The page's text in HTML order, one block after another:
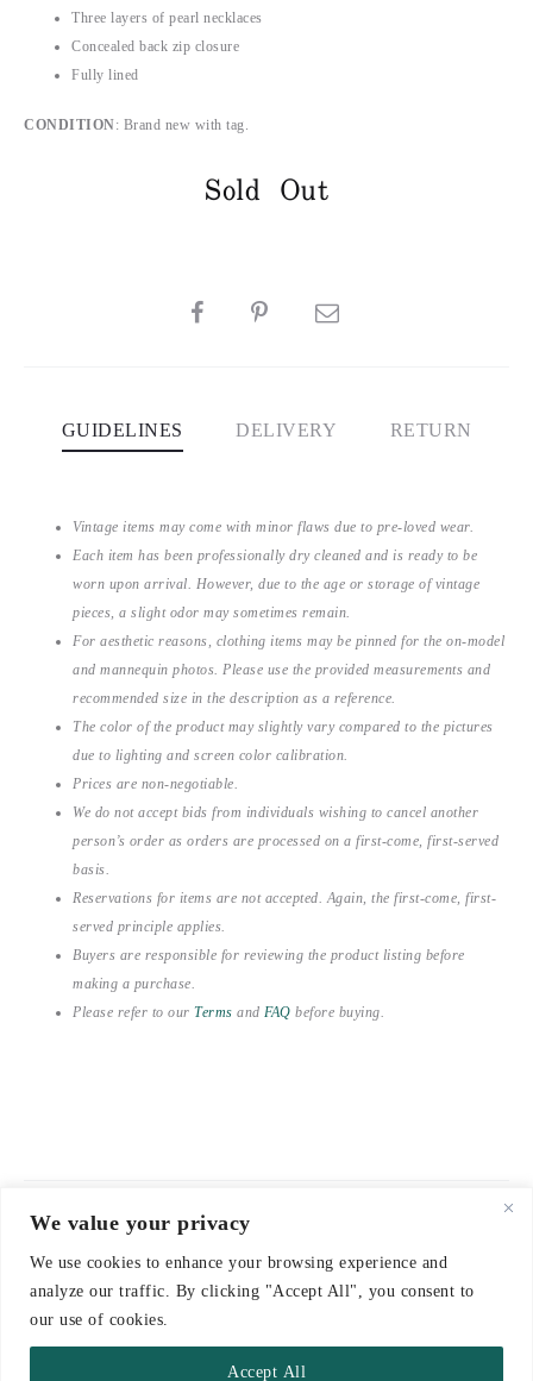
We value your privacy
We use cookies to enhance your browsing experience and
analyze our traffic. By clicking "Accept All", you consent to
our use of cookies.
Accept All
Three layers of pearl necklaces
Concealed back zip closure
Fully lined
CONDITION: Brand new with tag.
Sold Out
SHARE
GUIDELINES DELIVERY RETURN
Vintage items may come with minor flaws due to pre-loved wear.
Each item has been professionally dry cleaned and is ready to be
worn upon arrival. However, due to the age or storage of vintage
pieces, a slight odor may sometimes remain.
For aesthetic reasons, clothing items may be pinned for the on-model
and mannequin photos. Please use the provided measurements and
recommended size in the description as a reference.
The color of the product may slightly vary compared to the pictures
due to lighting and screen color calibration.
Prices are non-negotiable.
We do not accept bids from individuals wishing to cancel another
person’s order as orders are processed on a first-come, first-served
basis.
Reservations for items are not accepted. Again, the first-come, first-
served principle applies.
Buyers are responsible for reviewing the product listing before
making a purchase.
Please refer to our Terms and FAQ before buying.
© 2021-2026 emerieu
CONTACT
DELIVERY & RETURNS